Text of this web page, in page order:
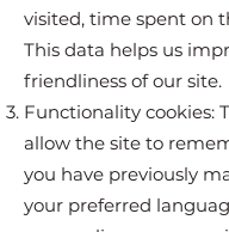
visited, time spent on
This data helps us
friendliness of our site.
Functionality cookies:
allow the site to
you have previously
your preferred